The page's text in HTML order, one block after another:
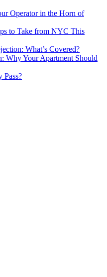
Operator in the Horn of
to Take from NYC This
What’s Covered?
Why Your Apartment Should
Pass?